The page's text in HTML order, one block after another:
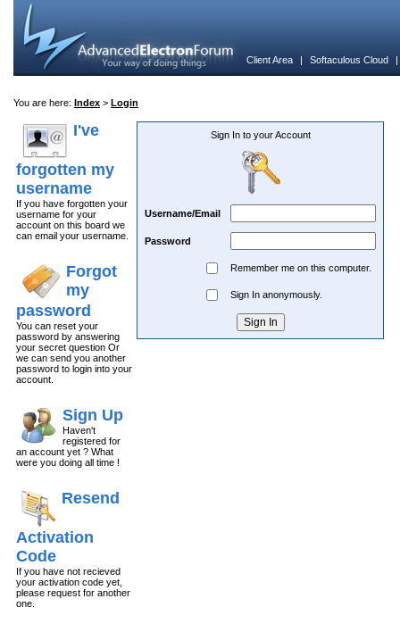
Client Area | Softaculous Cloud
You are here: Index > Login
I've
forgotten my
username
If you have forgotten your
username for your
account on this board we
can email your username.
Forgot
my
password
You can reset your
password by answering
your secret question Or
we can send you another
password to login into your
account.
Sign Up
Haven't
registered for
an account yet ? What
were you doing all time !
Resend
Activation
Code
If you have not recieved
your activation code yet,
please request for another
one.
Sign In to your Account
Username/Email
Password
Remember me on this computer.
Sign In anonymously.